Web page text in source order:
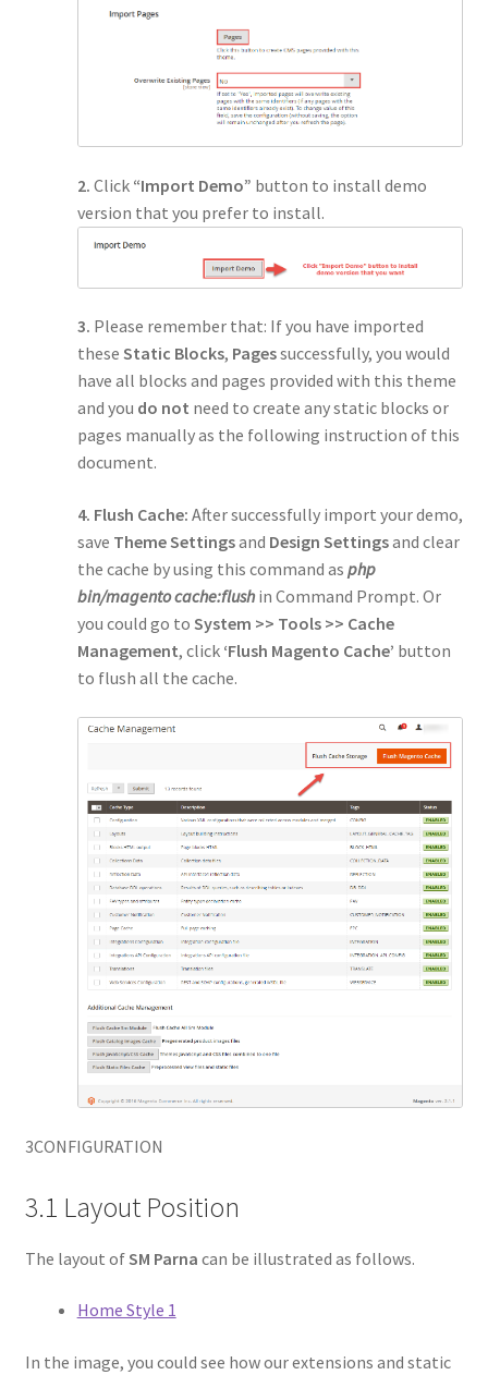
2. Click “Import Demo” button to install demo
version that you prefer to install.
3. Please remember that: If you have imported
these Static Blocks, Pagessuccessfully, you would
have all blocks and pages provided with this theme
and you do not need to create any static blocks or
pages manually as the following instruction of this
document.
4. Flush Cache: After successfully import your demo,
save Theme Settingsand Design Settingsand clear
the cache by using this command as php
bin/magento cache:flushin Command Prompt. Or
you could go to System >> Tools >> Cache
Management, click ‘Flush Magento Cache’ button
to flush all the cache.
3CONFIGURATION
3.1 Layout Position
The layout ofSM Parna can be illustrated as follows.
Home Style 1
In the image, you could see how our extensions and static